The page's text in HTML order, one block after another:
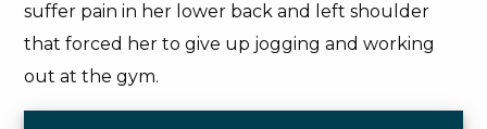
suffer pain in her lower back and left shoulder
that forced her to give up jogging and working
out at the gym.